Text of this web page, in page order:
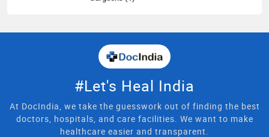
#Let's Heal India
At DocIndia, we take the guesswork out of finding the best
doctors, hospitals, and care facilities. We want to make
healthcare easier and transparent.